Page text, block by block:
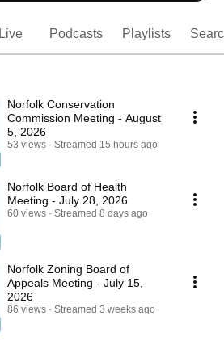
Live Podcasts Playlists
Norfolk Conservation
Commission Meeting - August
5, 2026
53 views Streamed 15 hours ago
Norfolk Board of Health
Meeting - July 28, 2026
60 views Streamed 8 days ago
Norfolk Zoning Board of
Appeals Meeting - July 15,
2026
86 views Streamed 3 weeks ago